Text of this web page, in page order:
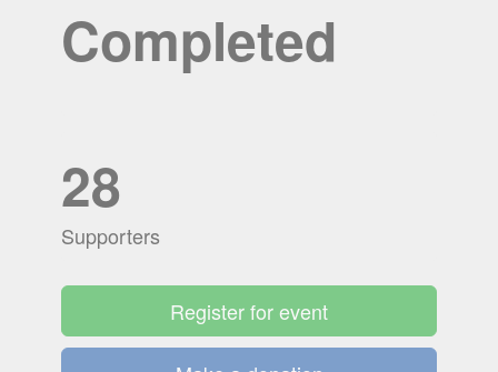
Completed
28
Supporters
Register for event